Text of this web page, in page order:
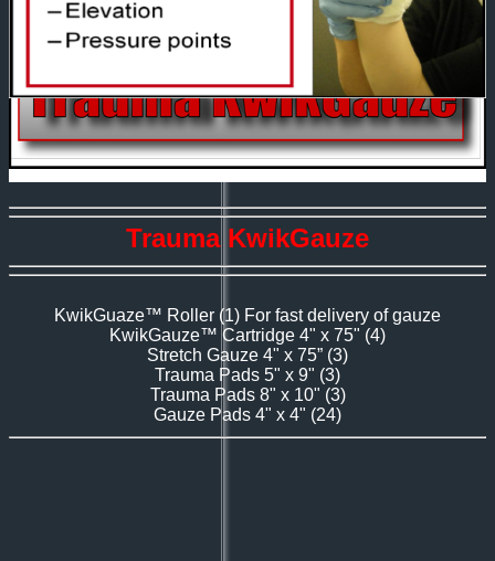
Trauma KwikGauze
KwikGuaze™ Roller (1) For fast delivery of gauze
KwikGauze™ Cartridge 4" x 75" (4)
Stretch Gauze 4" x 75” (3)
Trauma Pads 5" x 9" (3)
Trauma Pads 8" x 10" (3)
Gauze Pads 4" x 4" (24)​